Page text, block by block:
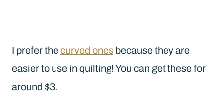
I prefer thecurved ones because they are
easier to use in quilting! You can get these for
around $3.